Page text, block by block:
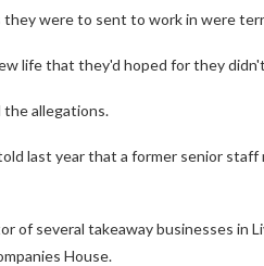
they were to sent to work in were
life that they'd hoped for they
the allegations.
last year that a former senior staff
of several takeaway businesses in
House.